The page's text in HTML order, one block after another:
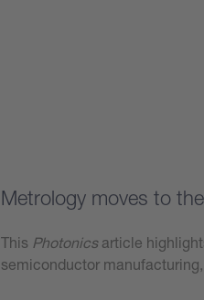
Metrology moves to
This Photonicsarticle
semiconductor